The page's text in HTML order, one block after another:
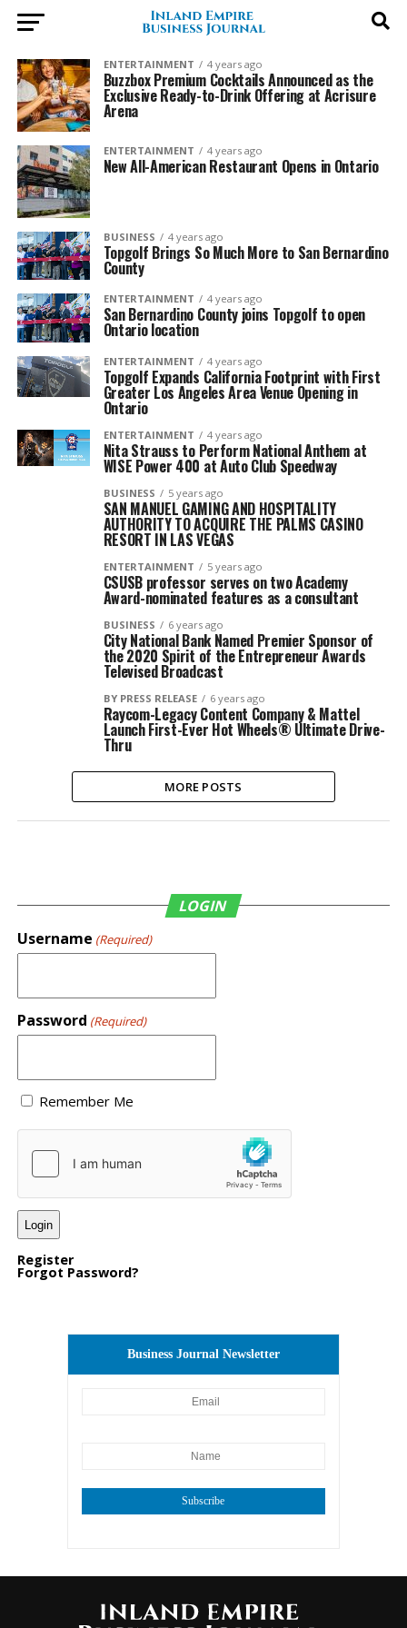
ENTERTAINMENT 4 years ago
Buzzbox Premium Cocktails Announced as the
Exclusive Ready-to-Drink Offering at Acrisure
Arena
ENTERTAINMENT 4 years ago
New All-American Restaurant Opens in Ontario
BUSINESS 4 years ago
Topgolf Brings So Much More to San Bernardino
County
ENTERTAINMENT 4 years ago
San Bernardino County joins Topgolf to open
Ontario location
ENTERTAINMENT 4 years ago
Topgolf Expands California Footprint with First
Greater Los Angeles Area Venue Opening in
Ontario
ENTERTAINMENT 4 years ago
Nita Strauss to Perform National Anthem at
WISE Power 400 at Auto Club Speedway
BUSINESS 5 years ago
SAN MANUEL GAMING AND HOSPITALITY
AUTHORITY TO ACQUIRE THE PALMS CASINO
RESORT IN LAS VEGAS
ENTERTAINMENT 5 years ago
CSUSB professor serves on two Academy
Award-nominated features as a consultant
BUSINESS 6 years ago
City National Bank Named Premier Sponsor of
the 2020 Spirit of the Entrepreneur Awards
Televised Broadcast
BY PRESS RELEASE 6 years ago
Raycom-Legacy Content Company & Mattel
Launch First-Ever Hot Wheels® Ultimate Drive-
Thru
MORE POSTS
LOGIN
Username (Required)
Password (Required)
Remember Me
Register
Forgot Password?
Business Journal Newsletter
Subscribe